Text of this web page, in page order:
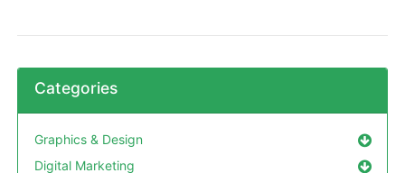
Categories
Graphics & Design
Digital Marketing